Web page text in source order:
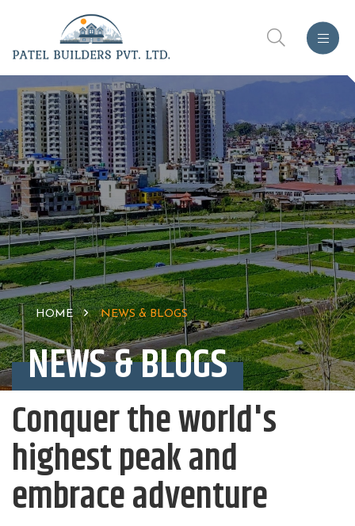
HOME NEWS & BLOGS
NEWS & BLOGS
Conquer the world's
highest peak and
embrace adventure